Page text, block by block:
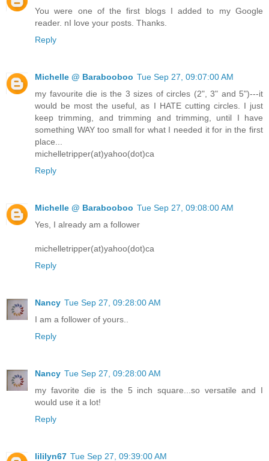
You were one of the first blogs I added to my Google
reader. nI love your posts. Thanks.
Reply
Michelle @ Barabooboo Tue Sep 27, 09:07:00 AM
my favourite die is the 3 sizes of circles (2", 3" and 5")---it
would be most the useful, as I HATE cutting circles. I just
keep trimming, and trimming and trimming, until I have
something WAY too small for what I needed it for in the first
place...
michelletripper(at)yahoo(dot)ca
Reply
Michelle @ Barabooboo Tue Sep 27, 09:08:00 AM
Yes, I already am a follower
michelletripper(at)yahoo(dot)ca
Reply
Nancy Tue Sep 27, 09:28:00 AM
I am a follower of yours..
Reply
Nancy Tue Sep 27, 09:28:00 AM
my favorite die is the 5 inch square...so versatile and I
would use it a lot!
Reply
lililyn67 Tue Sep 27, 09:39:00 AM